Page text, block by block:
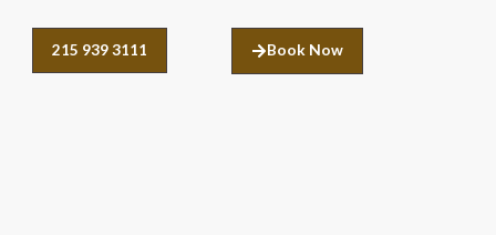
215 939 3111 Book Now